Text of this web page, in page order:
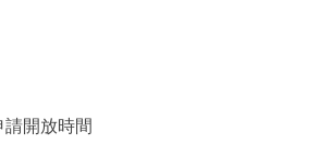
開放時間